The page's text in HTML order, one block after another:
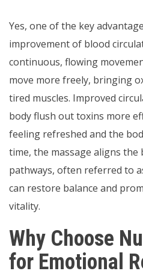
Yes, one of the key
improvement of blood
continuous, flowing
move more freely, bringing
tired muscles. Improved
body flush out toxins more
feeling refreshed and the
time, the massage aligns the
pathways, often referred to
can restore balance and
vitality.
Why Choose
for Emotional